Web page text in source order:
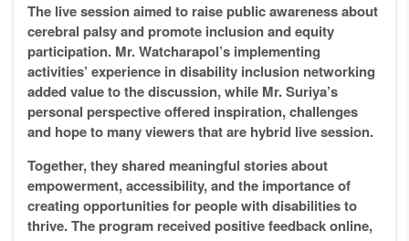
The live session aimed to raise public awareness about
cerebral palsy and promote inclusion and equity
participation. Mr. Watcharapol’s implementing
activities’ experience in disability inclusion networking
added value to the discussion, while Mr. Suriya’s
personal perspective offered inspiration, challenges
and hope to many viewers that are hybrid live session.
Together, they shared meaningful stories about
empowerment, accessibility, and the importance of
creating opportunities for people with disabilities to
thrive. The program received positive feedback online,